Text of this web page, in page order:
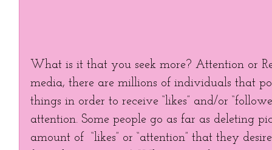
What is it that you seek more? Attention or
media, there are millions of individuals that
things in order to receive “likes” and/or
attention. Some people go as far as deleting
amount of  “likes” or “attention” that they